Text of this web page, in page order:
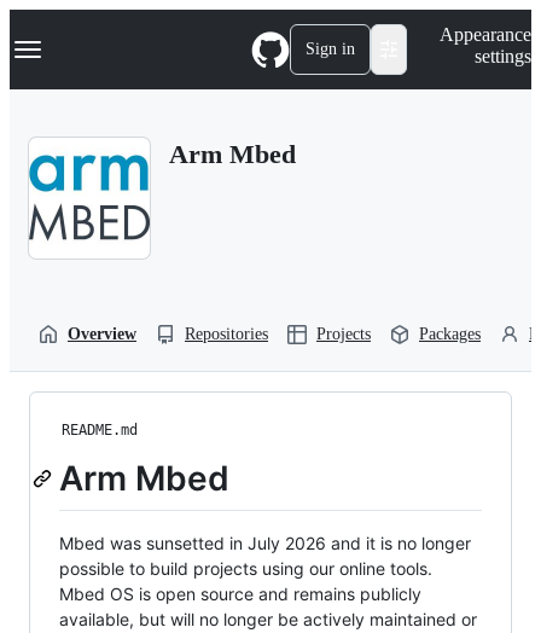
k
p
Navigation Menu Sign in
Appearance
settings
Arm Mbed
Overview Repositories Projects Packages
README.md
Arm Mbed
Mbed was sunsetted in July 2026 and it is no longer
possible to build projects using our online tools.
Mbed OS is open source and remains publicly
available, but will no longer be actively maintained or